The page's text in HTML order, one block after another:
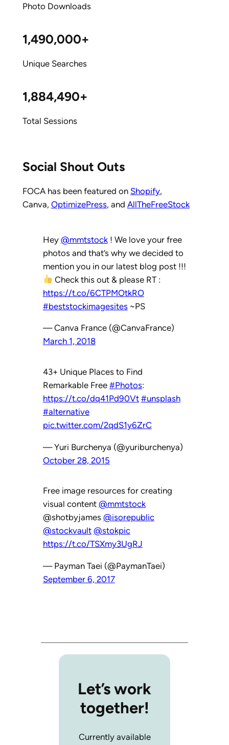
Photo Downloads
1,490,000+
Unique Searches
1,884,490+
Total Sessions
Social Shout Outs
FOCA has been featured on Shopify,
Canva, OptimizePress, and AllTheFreeStock
Hey @mmtstock! We love your free
photos and that’s why we decided to
mention you in our latest blog post !!!
Check this out & please RT :
https://t.co/6CTPMOtkRO
#beststockimagesites~PS
— Canva France (@CanvaFrance)
March 1, 2018
43+ Unique Places to Find
Remarkable Free #Photos:
https://t.co/dq41Pd90Vt #unsplash
#alternative
pic.twitter.com/2qdS1y6ZrC
— Yuri Burchenya (@yuriburchenya)
October 28, 2015
Free image resources for creating
visual content @mmtstock
@shotbyjames @isorepublic
@stockvault @stokpic
https://t.co/TSXmy3UgRJ
— Payman Taei (@PaymanTaei)
September 6, 2017
Let’s work
together!
Currently available